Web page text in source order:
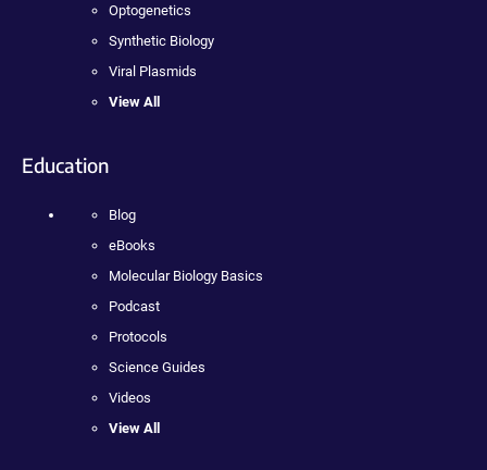
Optogenetics
Synthetic Biology
Viral Plasmids
View All
Education
Blog
eBooks
Molecular Biology Basics
Podcast
Protocols
Science Guides
Videos
View All